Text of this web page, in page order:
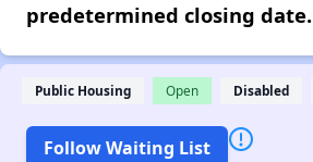
predetermined closing date.
Public Housing Open Disabled
Follow Waiting List